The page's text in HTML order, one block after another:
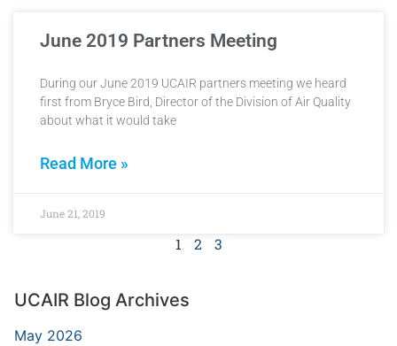
June 2019 Partners Meeting
During our June 2019 UCAIR partners meeting we heard
first from Bryce Bird, Director of the Division of Air Quality
about what it would take
Read More »
June 21, 2019
1 2 3
UCAIR Blog Archives
May 2026